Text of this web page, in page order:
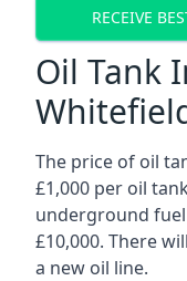
RECEIVE
Oil Tank
The price of oil
£1,000 per oil
underground
£10,000. There
a new oil line.